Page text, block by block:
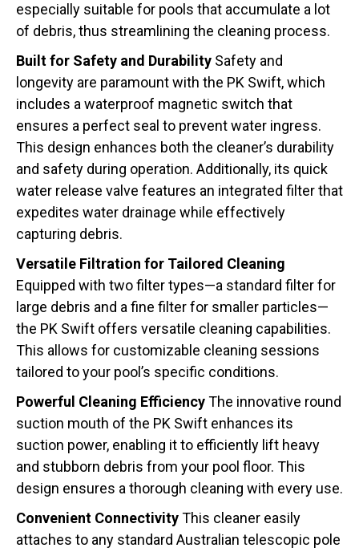
especially suitable for pools that accumulate a lot
of debris, thus streamlining the cleaning process.
Built for Safety and Durability Safety and
longevity are paramount with the PK Swift, which
includes a waterproof magnetic switch that
ensures a perfect seal to prevent water ingress.
This design enhances both the cleaner’s durability
and safety during operation. Additionally, its quick
water release valve features an integrated filter that
expedites water drainage while effectively
capturing debris.
Versatile Filtration for Tailored Cleaning
Equipped with two filter types—a standard filter for
large debris and a fine filter for smaller particles—
the PK Swift offers versatile cleaning capabilities.
This allows for customizable cleaning sessions
tailored to your pool’s specific conditions.
Powerful Cleaning EfficiencyThe innovative round
suction mouth of the PK Swift enhances its
suction power, enabling it to efficiently lift heavy
and stubborn debris from your pool floor. This
design ensures a thorough cleaning with every use.
Convenient ConnectivityThis cleaner easily
attaches to any standard Australian telescopic pole